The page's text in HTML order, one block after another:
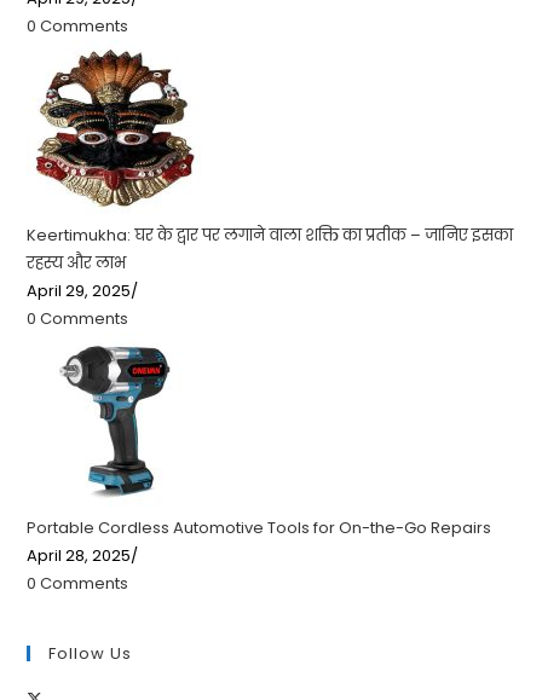
0 Comments
Keertimukha: घर के द्वार पर लगाने वाला शक्ति का प्रतीक – जानिए इसका
रहस्य और लाभ
April 29, 2025/
0 Comments
Portable Cordless Automotive Tools for On-the-Go Repairs
April 28, 2025/
0 Comments
Follow Us